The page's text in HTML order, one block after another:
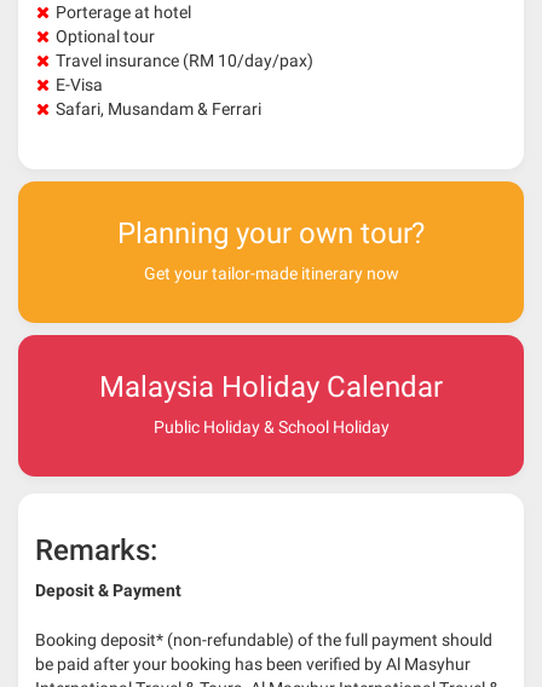
Porterage at hotel
Optional tour
Travel insurance (RM 10/day/pax)
E-Visa
Safari, Musandam & Ferrari
Planning your own tour?
Get your tailor-made itinerary now
Malaysia Holiday Calendar
Public Holiday & School Holiday
Remarks:
Deposit & Payment
Booking deposit* (non-refundable) of the full payment should
be paid after your booking has been verified by Al Masyhur